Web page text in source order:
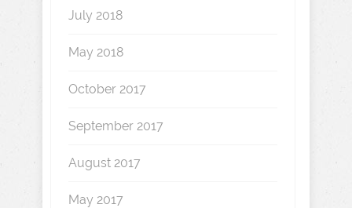
July 2018
May 2018
October 2017
September 2017
August 2017
May 2017